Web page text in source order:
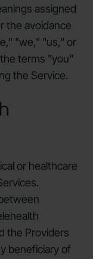
assigned
the avoidance
"we," "us," or
terms "you"
the Service.
or healthcare
the Providers
beneficiary of